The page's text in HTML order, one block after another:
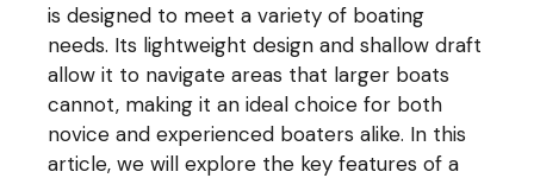
is designed to meet a variety of boating
needs. Its lightweight design and shallow draft
allow it to navigate areas that larger boats
cannot, making it an ideal choice for both
novice and experienced boaters alike. In this
article, we will explore the key features of a